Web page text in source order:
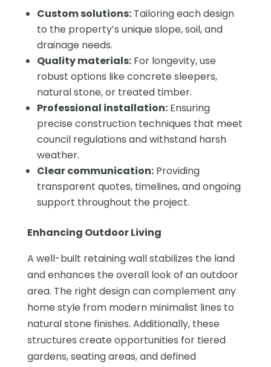
Custom solutions:Tailoring each design
to the property’s unique slope, soil, and
drainage needs.
Quality materials:For longevity, use
robust options like concrete sleepers,
natural stone, or treated timber.
Professional installation:Ensuring
precise construction techniques that meet
council regulations and withstand harsh
weather.
Clear communication:Providing
transparent quotes, timelines, and ongoing
support throughout the project.
Enhancing Outdoor Living
A well-built retaining wall stabilizes the land
and enhances the overall look of an outdoor
area. The right design can complement any
home style from modern minimalist lines to
natural stone finishes. Additionally, these
structures create opportunities for tiered
gardens, seating areas, and defined